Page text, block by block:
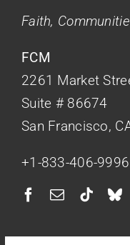
Faith,
FCM
2261 Market
Suite # 86674
San Francisco,
+1-833-406-9996